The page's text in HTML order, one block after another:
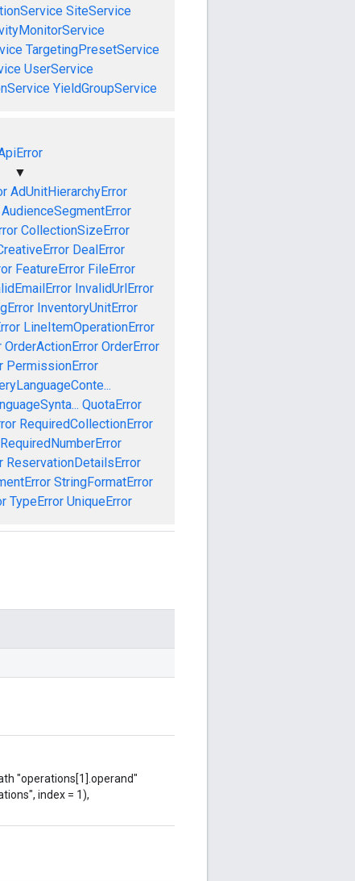
SiteService
TargetingPresetService
UserService
YieldGroupService
▼
AdUnitHierarchyError
AudienceSegmentError
CollectionSizeError
DealError
FeatureError FileError
InvalidUrlError
InventoryUnitError
LineItemOperationError
OrderActionError OrderError
PermissionError
QuotaError
RequiredCollectionError
RequiredNumberError
ReservationDetailsError
StringFormatError
TypeError UniqueError
"operations[1].operand"
index = 1),